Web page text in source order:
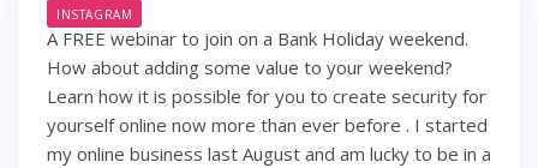
INSTAGRAM
A FREE webinar to join on a Bank Holiday weekend.
How about adding some value to your weekend?
Learn how it is possible for you to create security for
yourself online now more than ever before . I started
my online business last August and am lucky to be in a